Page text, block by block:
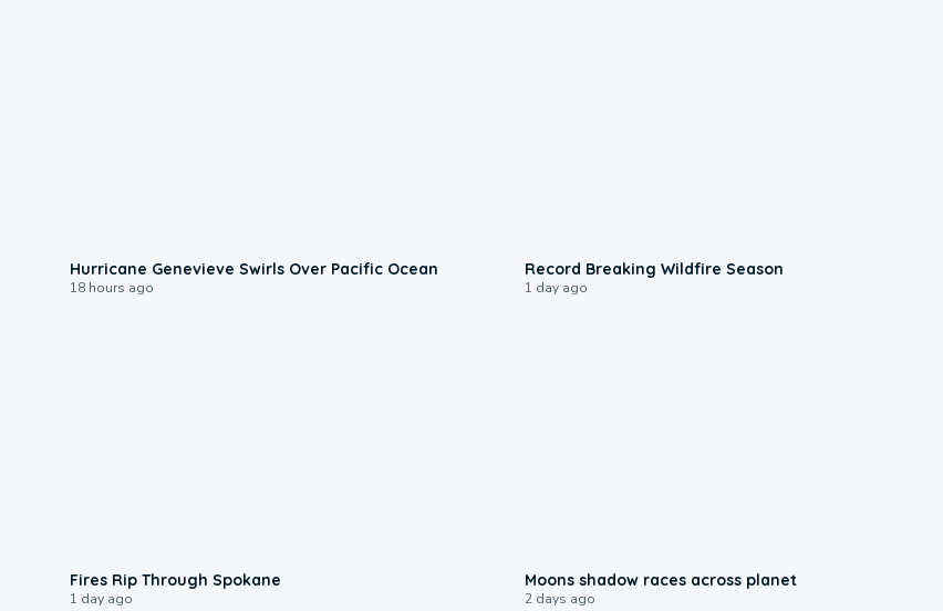
Hurricane Genevieve Swirls Over Pacific Ocean
18 hours ago
Record Breaking Wildfire Season
1 day ago
Fires Rip Through Spokane
1 day ago
Moons shadow races across planet
2 days ago